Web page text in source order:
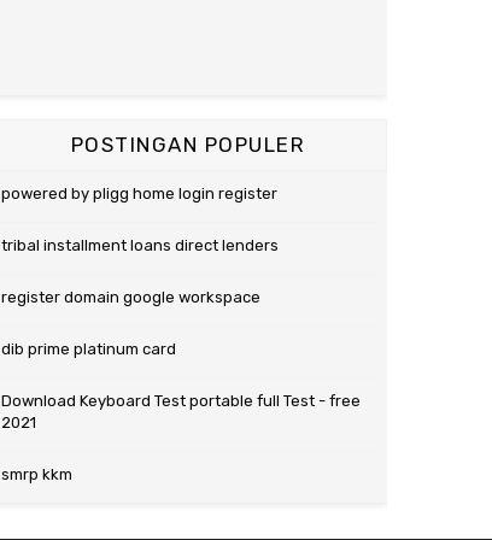
POSTINGAN POPULER
powered by pligg home login register
tribal installment loans direct lenders
register domain google workspace
dib prime platinum card
Download Keyboard Test portable full Test - free
2021
smrp kkm